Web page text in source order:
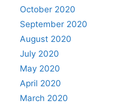
October 2020
September 2020
August 2020
July 2020
May 2020
April 2020
March 2020